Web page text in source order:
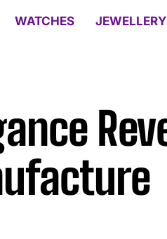
WATCHES JEWELLERY